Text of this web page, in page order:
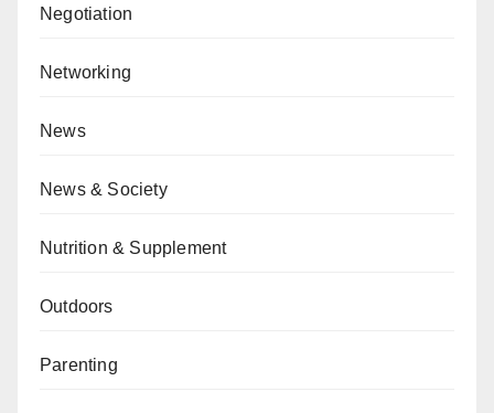
Negotiation
Networking
News
News & Society
Nutrition & Supplement
Outdoors
Parenting